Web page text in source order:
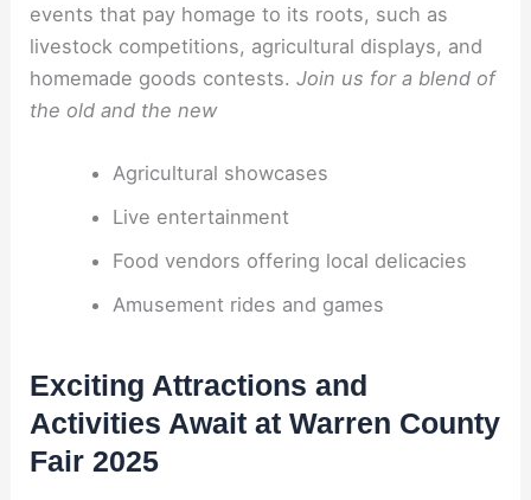
events that pay homage to its roots, such as
livestock competitions, agricultural displays, and
homemade goods contests.Join us for a blend of
the old and the new
Agricultural showcases
Live entertainment
Food vendors offering local delicacies
Amusement rides and games
Exciting Attractions and
Activities Await at Warren County
Fair 2025